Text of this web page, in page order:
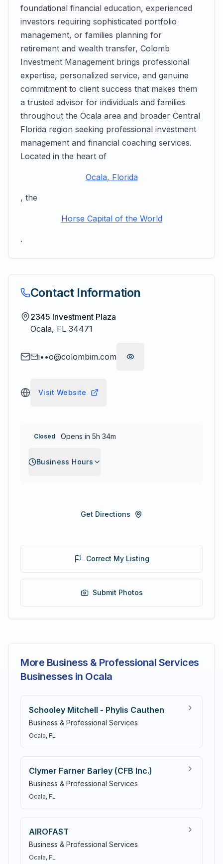
foundational financial education, experienced
investors requiring sophisticated portfolio
management, or families planning for
retirement and wealth transfer, Colomb
Investment Management brings professional
expertise, personalized service, and genuine
commitment to client success that makes them
a trusted advisor for individuals and families
throughout the Ocala area and broader Central
Florida region seeking professional investment
management and financial coaching services.
Located in the heart of
Ocala, Florida
, the
Horse Capital of the World
.
Contact Information
2345 Investment Plaza
Ocala, FL 34471
i••o@colombim.com
Visit Website
Closed Opens in 5h 34m
Business Hours
Get Directions
Correct My Listing
Submit Photos
More Business & Professional Services
Businesses in Ocala
Schooley Mitchell - Phylis Cauthen
Business & Professional Services
Ocala, FL
Clymer Farner Barley (CFB Inc.)
Business & Professional Services
Ocala, FL
AIROFAST
Business & Professional Services
Ocala, FL